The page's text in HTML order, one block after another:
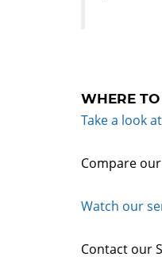
WHERE TO
Take a look
Compare our
Watch our
Contact our